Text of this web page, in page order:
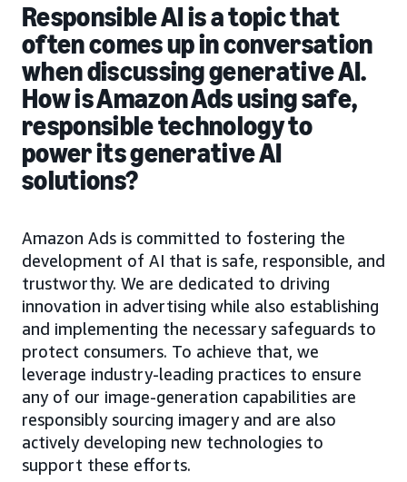
Responsible AI is a topic that
often comes up in conversation
when discussing generative AI.
How is Amazon Ads using safe,
responsible technology to
power its generative AI
solutions?
Amazon Ads is committed to fostering the
development of AI that is safe, responsible, and
trustworthy. We are dedicated to driving
innovation in advertising while also establishing
and implementing the necessary safeguards to
protect consumers. To achieve that, we
leverage industry-leading practices to ensure
any of our image-generation capabilities are
responsibly sourcing imagery and are also
actively developing new technologies to
support these efforts.